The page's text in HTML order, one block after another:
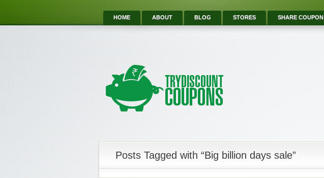
HOME ABOUT BLOG STORES SHARE COUPON
Posts Tagged with “Big billion days sale”